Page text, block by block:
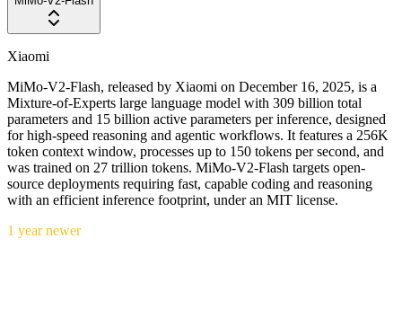
Xiaomi
MiMo-V2-Flash, released by Xiaomi on December 16, 2025, is a
Mixture-of-Experts large language model with 309 billion total
parameters and 15 billion active parameters per inference, designed
for high-speed reasoning and agentic workflows. It features a 256K
token context window, processes up to 150 tokens per second, and
was trained on 27 trillion tokens. MiMo-V2-Flash targets open-
source deployments requiring fast, capable coding and reasoning
with an efficient inference footprint, under an MIT license.
1 year newer